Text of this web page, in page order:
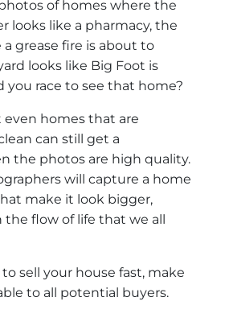
of homes where the
looks like a pharmacy, the
grease fire is about to
looks like Big Foot is
you race to see that home?
even homes that are
can still get a
the photos are high quality.
will capture a home
make it look bigger,
flow of life that we all
sell your house fast, make
to all potential buyers.